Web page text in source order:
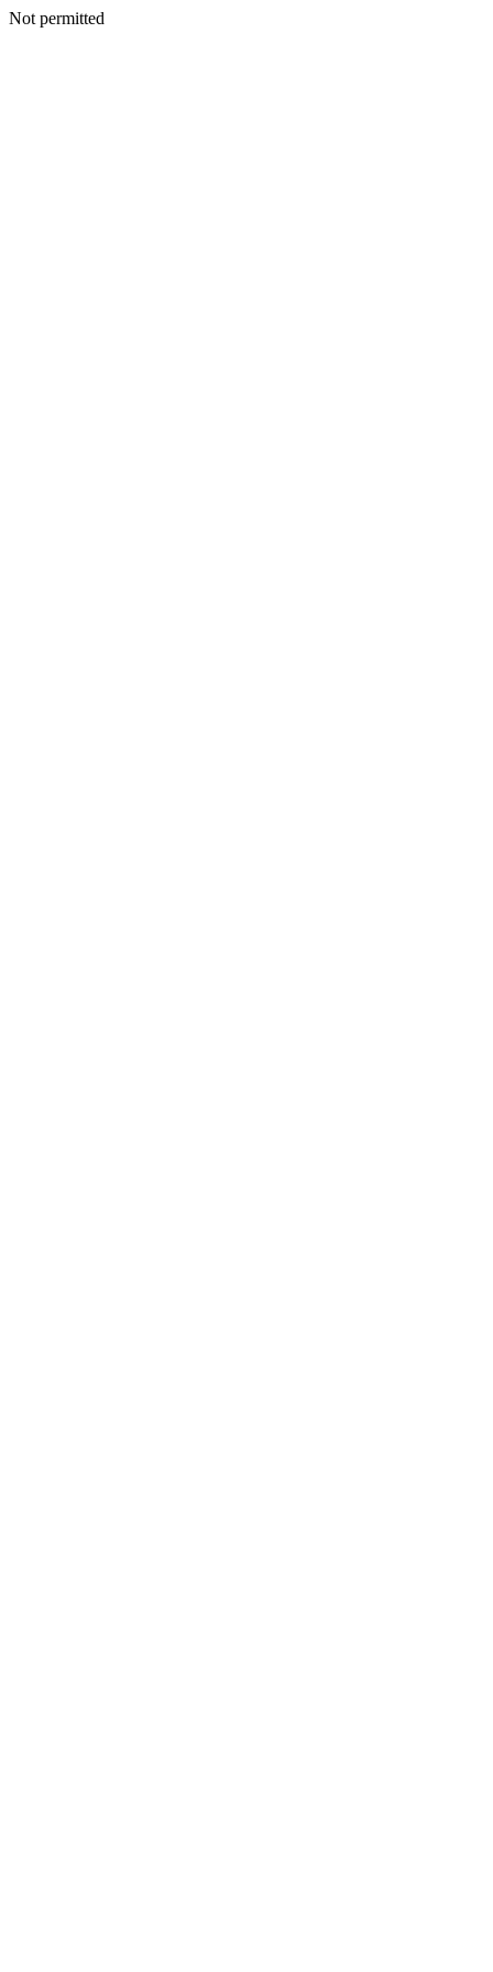
Not permitted